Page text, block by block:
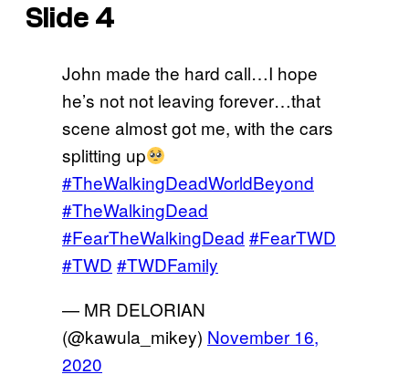
Slide 4
John made the hard call…I hope
he’s not not leaving forever…that
scene almost got me, with the cars
splitting up
#TheWalkingDeadWorldBeyond
#TheWalkingDead
#FearTheWalkingDead #FearTWD
#TWD #TWDFamily
— MR DELORIAN
(@kawula_mikey) November 16,
2020